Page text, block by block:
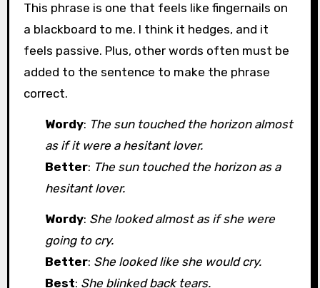
This phrase is one that feels like fingernails on
a blackboard to me. I think it hedges, and it
feels passive. Plus, other words often must be
added to the sentence to make the phrase
correct.
Wordy: The sun touched the horizon almost
as if it were a hesitant lover.
Better: The sun touched the horizon as a
hesitant lover.
Wordy: She looked almost as if she were
going to cry.
Better: She looked like she would cry.
Best: She blinked back tears.